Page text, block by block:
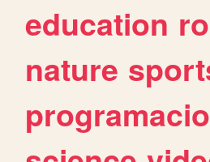
education
nature